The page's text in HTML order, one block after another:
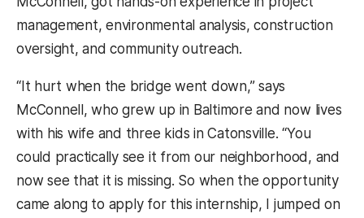
management, environmental analysis, construction
oversight, and community outreach.
“It hurt when the bridge went down,” says
McConnell, who grew up in Baltimore and now lives
with his wife and three kids in Catonsville. “You
could practically see it from our neighborhood, and
now see that it is missing. So when the opportunity
came along to apply for this internship, I jumped on